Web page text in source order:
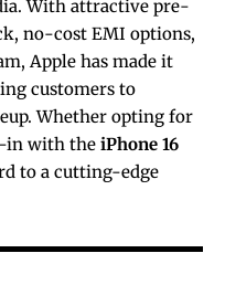
With attractive pre-
no-cost EMI options,
Apple has made it
customers to
Whether opting for
in with the iPhone 16
to a cutting-edge